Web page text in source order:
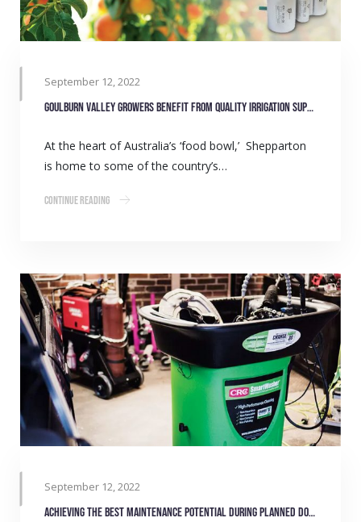
September 12, 2022
Goulburn Valley growers benefit from quality irrigation supply
At the heart of Australia’s ‘food bowl,’ Shepparton
is home to some of the country’s…
Continue Reading
September 12, 2022
Achieving the best maintenance potential during planned downtime